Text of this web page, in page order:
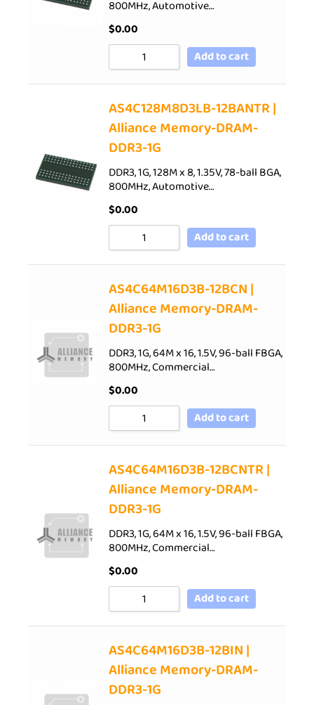
800MHz, Automotive…
$0.00
Add to cart
AS4C128M8D3LB-12BANTR |
Alliance Memory-DRAM-
DDR3-1G
DDR3, 1G, 128M x 8, 1.35V, 78-ball BGA,
800MHz, Automotive…
$0.00
Add to cart
AS4C64M16D3B-12BCN |
Alliance Memory-DRAM-
DDR3-1G
DDR3, 1G, 64M x 16, 1.5V, 96-ball FBGA,
800MHz, Commercial…
$0.00
Add to cart
AS4C64M16D3B-12BCNTR |
Alliance Memory-DRAM-
DDR3-1G
DDR3, 1G, 64M x 16, 1.5V, 96-ball FBGA,
800MHz, Commercial…
$0.00
Add to cart
AS4C64M16D3B-12BIN |
Alliance Memory-DRAM-
DDR3-1G